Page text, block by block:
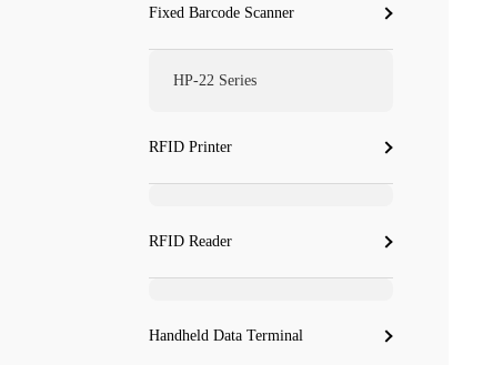
Fixed Barcode Scanner
HP-22 Series
RFID Printer
RFID Reader
Handheld Data Terminal